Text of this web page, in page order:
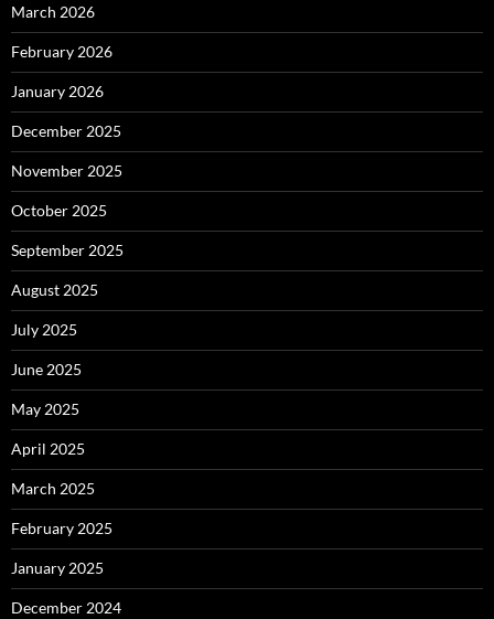
March 2026
February 2026
January 2026
December 2025
November 2025
October 2025
September 2025
August 2025
July 2025
June 2025
May 2025
April 2025
March 2025
February 2025
January 2025
December 2024